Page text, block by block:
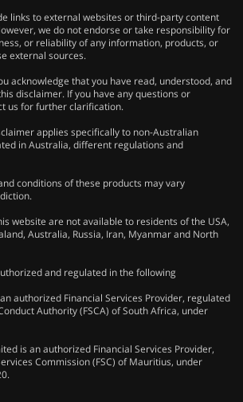
links to external websites or third-party content
we do not endorse or take responsibility for
or reliability of any information, products, or
external sources.
acknowledge that you have read, understood, and
disclaimer. If you have any questions or
us for further clarification.
applies specifically to non-Australian
in Australia, different regulations and
conditions of these products may vary
website are not available to residents of the USA,
Australia, Russia, Iran, Myanmar and North
and regulated in the following
authorized Financial Services Provider, regulated
Authority (FSCA) of South Africa, under
is an authorized Financial Services Provider,
Commission (FSC) of Mauritius, under